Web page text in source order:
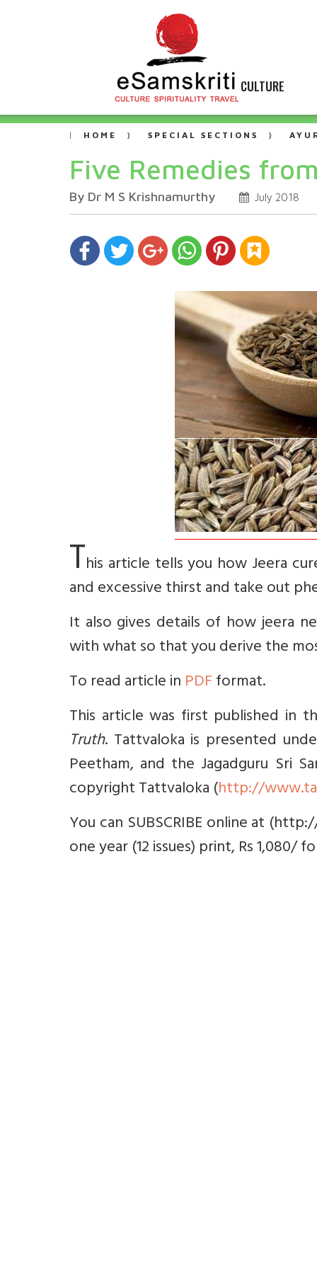
CULTURE
HOME SPECIAL SECTIONS
Five Remedies
By Dr M S Krishnamurthy July 2018
This article tells you how Jeera
and excessive thirst and take out
It also gives details of how jeera
with what so that you derive the
To read article inPDFformat.
This article was first published in
Truth. Tattvaloka is presented
Peetham, and the Jagadguru Sri
copyright Tattvaloka (http://
You can SUBSCRIBE online at
one year (12 issues) print, Rs